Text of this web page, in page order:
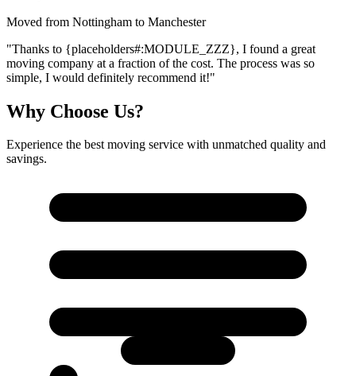
Moved from Nottingham to Manchester
"Thanks to {placeholders#:MODULE_ZZZ}, I found a great
moving company at a fraction of the cost. The process was so
simple, I would definitely recommend it!"
Why Choose Us?
Experience the best moving service with unmatched quality and
savings.